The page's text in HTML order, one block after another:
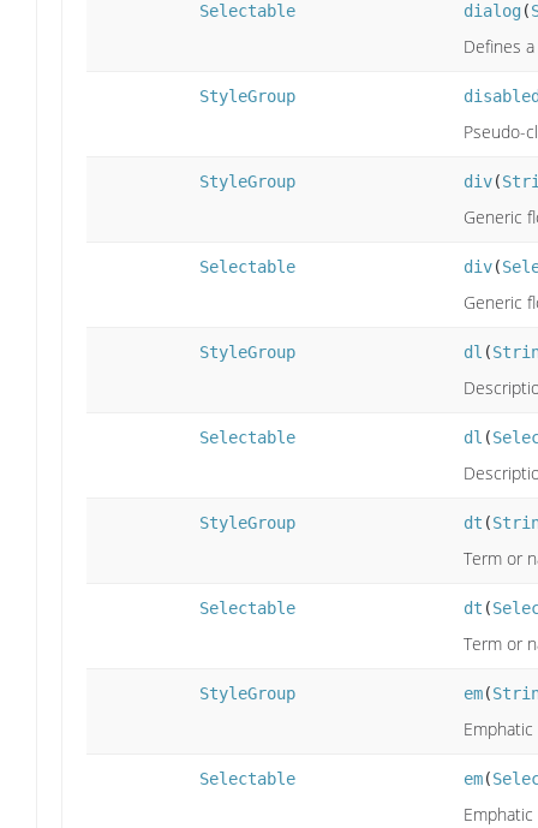
Selectable dialog(
Defines
StyleGroup
Pseudo-
StyleGroup div(
Generic
Selectable div(
Generic
StyleGroup dl (
Selectable dl (
StyleGroup dt (
Term or
Selectable dt (
Term or
StyleGroup em(
Selectable em(